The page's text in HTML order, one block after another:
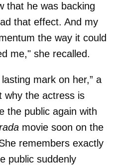
that he was backing
that effect. And my
the way it could
me," she recalled.
mark on her,” a
why the actress is
the public again with
movie soon on the
remembers exactly
public suddenly